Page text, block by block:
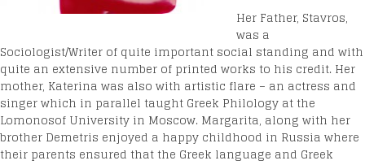
Her Father, Stavros,
was a
Sociologist/Writer of quite important social standing and with
quite an extensive number of printed works to his credit. Her
mother, Katerina was also with artistic flare – an actress and
singer which in parallel taught Greek Philology at the
Lomonosof University in Moscow. Margarita, along with her
brother Demetris enjoyed a happy childhood in Russia where
their parents ensured that the Greek language and Greek